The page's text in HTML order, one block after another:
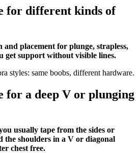
for different kinds of
and placement for plunge, strapless,
get support without visible lines.
styles: same boobs, different hardware.
for a deep V or plunging
usually tape from the sides or
the shoulders in a V or diagonal
chest free.